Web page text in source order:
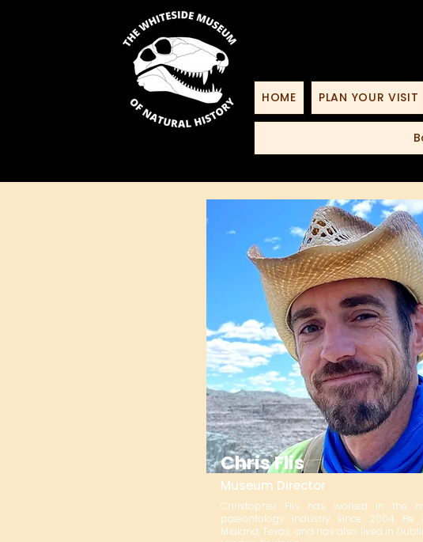
HOME PLAN YOUR VISIT
Chris Flis
Museum Director
Christopher Flis has worked in the
paleontology industry since 2004.
Midland, Texas, and has also lived in